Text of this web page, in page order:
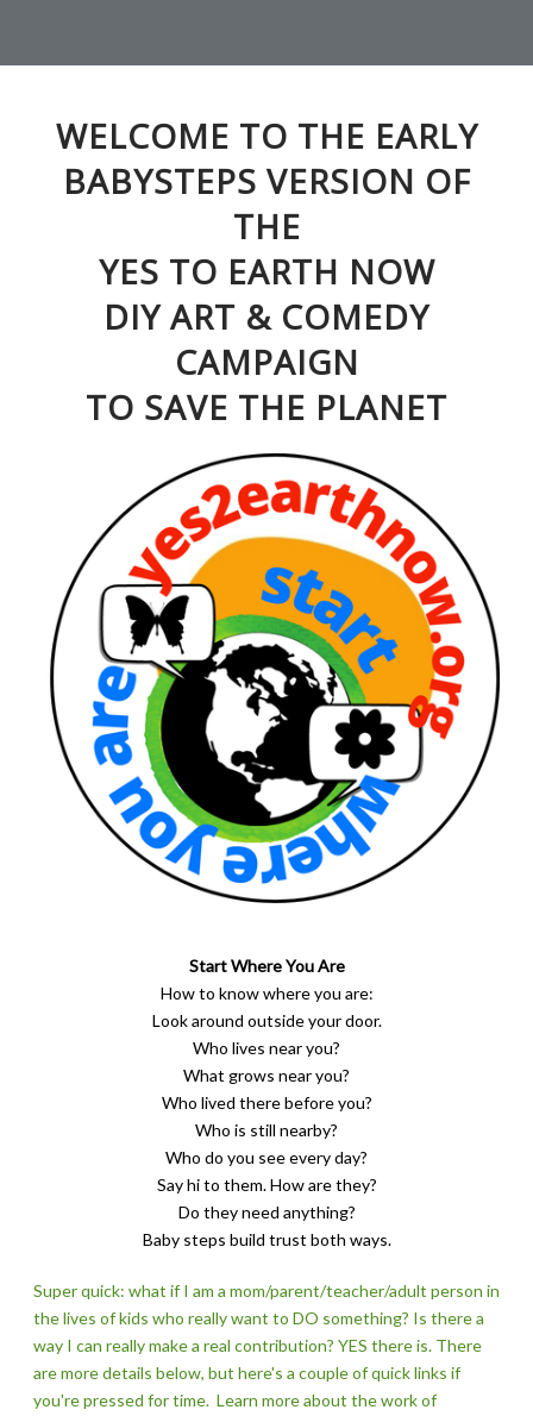
WELCOME TO THE EARLY
BABYSTEPS VERSION OF
THE
YES TO EARTH NOW
DIY ART & COMEDY
CAMPAIGN
TO SAVE THE PLANET
Start Where You Are
How to know where you are:
Look around outside your door.
Who lives near you?
What grows near you?
Who lived there before you?
Who is still nearby?
​Who do you see every day?
Say hi to them. How are they?
Do they need anything?
Baby steps build trust both ways.
Super quick: what if I am a mom/parent/teacher/adult person in
the lives of kids who really want to DO something? Is there a
way I can really make a real contribution? YES there is. There
are more details below, but here's a couple of quick links if
you're pressed for time. Learn more about the work of